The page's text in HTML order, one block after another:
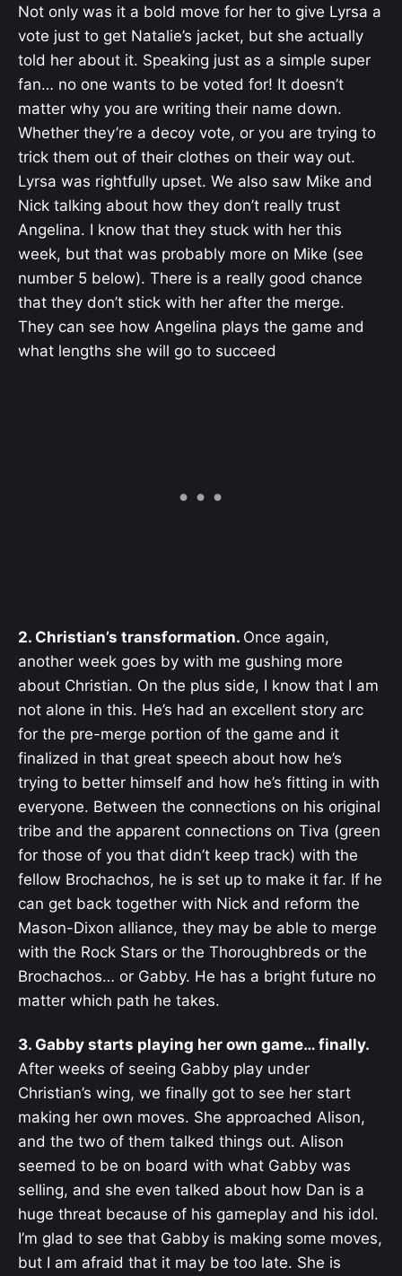
Not only was it a bold move for her to give Lyrsa a
vote just to get Natalie’s jacket, but she actually
told her about it. Speaking just as a simple super
fan… no one wants to be voted for! It doesn’t
matter why you are writing their name down.
Whether they’re a decoy vote, or you are trying to
trick them out of their clothes on their way out.
Lyrsa was rightfully upset. We also saw Mike and
Nick talking about how they don’t really trust
Angelina. I know that they stuck with her this
week, but that was probably more on Mike (see
number 5 below). There is a really good chance
that they don’t stick with her after the merge.
They can see how Angelina plays the game and
what lengths she will go to succeed
2. Christian’s transformation. Once again,
another week goes by with me gushing more
about Christian. On the plus side, I know that I am
not alone in this. He’s had an excellent story arc
for the pre-merge portion of the game and it
finalized in that great speech about how he’s
trying to better himself and how he’s fitting in with
everyone. Between the connections on his original
tribe and the apparent connections on Tiva (green
for those of you that didn’t keep track) with the
fellow Brochachos, he is set up to make it far. If he
can get back together with Nick and reform the
Mason-Dixon alliance, they may be able to merge
with the Rock Stars or the Thoroughbreds or the
Brochachos… or Gabby. He has a bright future no
matter which path he takes.
3. Gabby starts playing her own game… finally.
After weeks of seeing Gabby play under
Christian’s wing, we finally got to see her start
making her own moves. She approached Alison,
and the two of them talked things out. Alison
seemed to be on board with what Gabby was
selling, and she even talked about how Dan is a
huge threat because of his gameplay and his idol.
I’m glad to see that Gabby is making some moves,
but I am afraid that it may be too late. She is